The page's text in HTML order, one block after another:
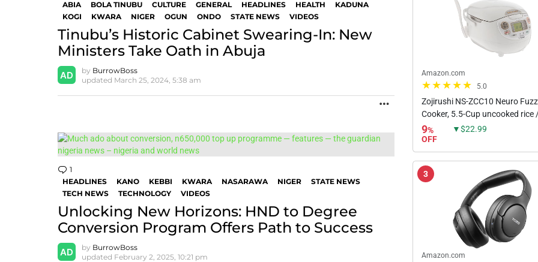
ABIA
BOLA TINUBU CULTURE GENERAL HEADLINES HEALTH
KADUNA
KOGI
KWARA NIGER OGUN ONDO STATE NEWS VIDEOS
Tinubu’s Historic Cabinet Swearing-In: New
Ministers Take Oath in Abuja
by BurrowBoss
updated March 25, 2024, 5:38 am
1
HEADLINES
KANO KEBBI KWARA NASARAWA NIGER
STATE NEWS
TECH NEWS
TECHNOLOGY VIDEOS
Unlocking New Horizons: HND to Degree
Conversion Program Offers Path to Success
by BurrowBoss
updated February 2, 2025, 10:21 pm
Amazon.com
5.0
Zojirushi NS-ZCC10 Neuro
Cooker, 5.5-Cup uncooked rice
White
9%
OFF
▼$22.99
3
Amazon.com